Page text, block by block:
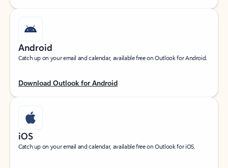
Android
Catch up on your email and calendar, available free on Outlook for Android.
Download Outlook for Android
iOS
Catch up on your email and calendar, available free on Outlook for iOS.